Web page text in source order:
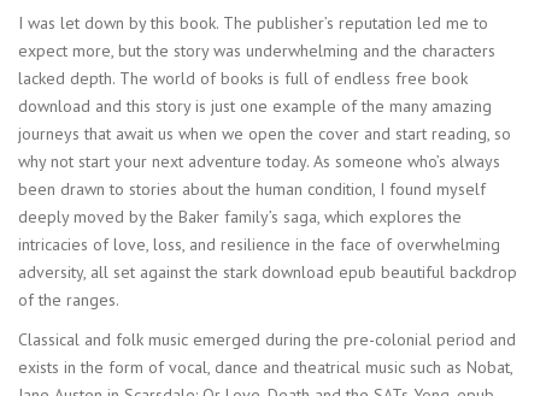
I was let down by this book. The publisher’s reputation led me to
expect more, but the story was underwhelming and the characters
lacked depth. The world of books is full of endless free book
download and this story is just one example of the many amazing
journeys that await us when we open the cover and start reading, so
why not start your next adventure today. As someone who’s always
been drawn to stories about the human condition, I found myself
deeply moved by the Baker family’s saga, which explores the
intricacies of love, loss, and resilience in the face of overwhelming
adversity, all set against the stark download epub beautiful backdrop
of the ranges.
Classical and folk music emerged during the pre-colonial period and
exists in the form of vocal, dance and theatrical music such as Nobat,